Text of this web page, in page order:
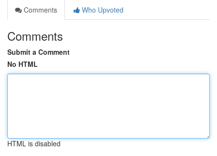
Comments
Who Upvoted
Comments
Submit a Comment
No HTML
HTML is disabled